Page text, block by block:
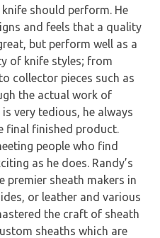
should perform. He
and feels that a quality
but perform well as a
of knife styles; from
collector pieces such as
the actual work of
very tedious, he always
final finished product.
people who find
as he does. Randy’s
premier sheath makers in
or leather and various
the craft of sheath
sheaths which are